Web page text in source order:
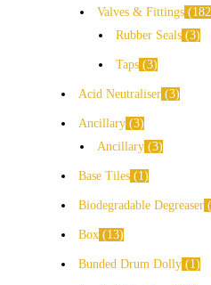
Valves & Fittings
182
Rubber Seals 3
Taps 3
Acid Neutraliser 3
Ancillary 3
Ancillary 3
Base Tiles 1
Biodegradable Degreaser
Box 13
Bunded Drum Dolly 1